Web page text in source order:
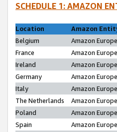
SCHEDULE 1: AMAZON
Location
Amazon
Belgium
Amazon
France
Amazon
Ireland
Amazon
Germany
Amazon
Italy
Amazon
The Netherlands
Amazon
Poland
Amazon
Spain
Amazon